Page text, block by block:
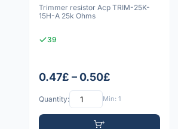
Trimmer resistor Acp TRIM-25K-
15H-A 25k Ohms
39
0.47£ – 0.50£
Quantity: Min: 1